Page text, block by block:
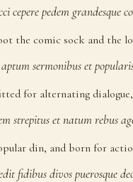
ceperepedem grandesque
the comic sock and the
aptumsermonibuset
for alternating
strepitusetnatumrebus
din, and born for
fidibusdivospuerosque